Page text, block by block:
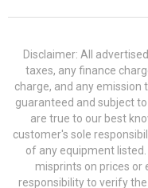
Disclaimer: All
taxes, any finance
charge, and any emission
guaranteed and subject
are true to our best
customer's sole
of any equipment
misprints on prices or
responsibility to verify